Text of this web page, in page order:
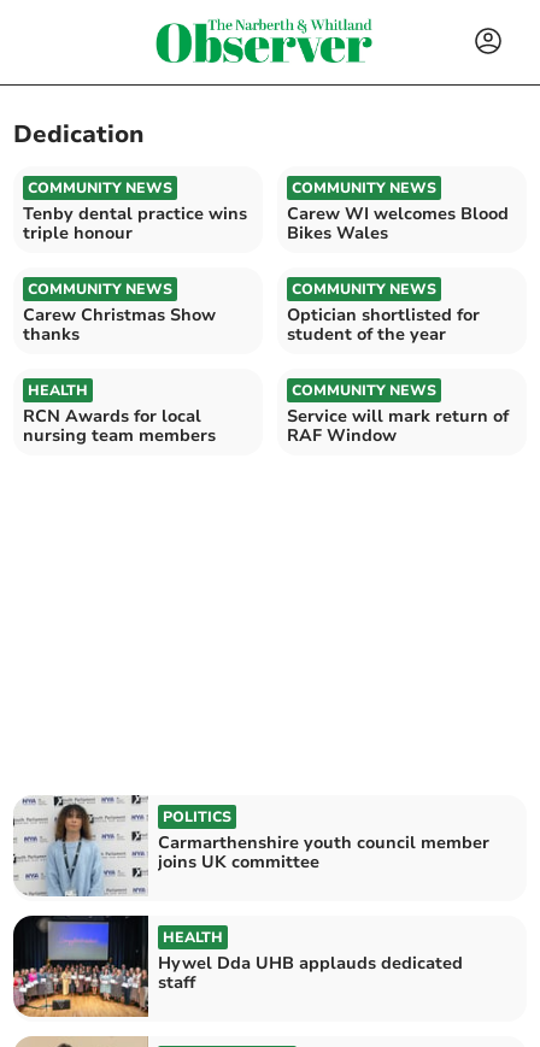
Dedication
COMMUNITY NEWS
Tenby dental practice wins
triple honour
COMMUNITY NEWS
Carew WI welcomes Blood
Bikes Wales
COMMUNITY NEWS
Carew Christmas Show
thanks
COMMUNITY NEWS
Optician shortlisted for
student of the year
HEALTH
RCN Awards for local
nursing team members
COMMUNITY NEWS
Service will mark return of
RAF Window
POLITICS
Carmarthenshire youth council member
joins UK committee
HEALTH
Hywel Dda UHB applauds dedicated
staff